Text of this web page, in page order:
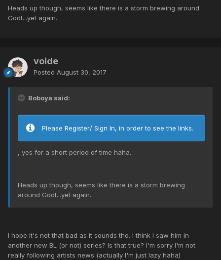
Heads up though, seems like there is a storm brewing around
Godt...yet again.
voide
Posted August 30, 2017
Boboya said:
Please Register/ Sign In, in order to see the links.
, yes for a short period of time haha.
Heads up though, seems like there is a storm brewing
around Godt...yet again.
I hope it's not that bad as it sounds tho. I think I saw him in
another new BL (or not) series? Is that true? I'm sorry I'm not
really following artists news (actually I'm just lazy haha)